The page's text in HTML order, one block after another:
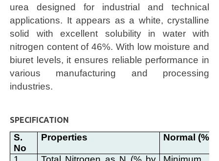
urea designed for industrial and technical
applications. It appears as a white, crystalline
solid with excellent solubility in water with
nitrogen content of 46%. With low moisture and
biuret levels, it ensures reliable performance in
various manufacturing and processing
industries.
SPECIFICATION
S.
No
Properties Normal (%)